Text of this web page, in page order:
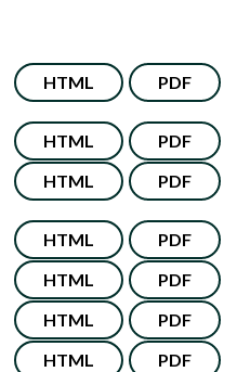
HTML PDF
HTML PDF
HTML PDF
HTML PDF
HTML PDF
HTML PDF
HTML PDF